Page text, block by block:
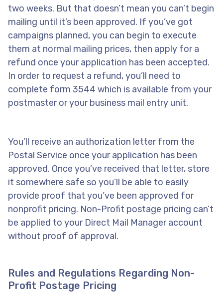
two weeks. But that doesn’t mean you can’t begin
mailing until it’s been approved. If you’ve got
campaigns planned, you can begin to execute
them at normal mailing prices, then apply for a
refund once your application has been accepted.
In order to request a refund, you’ll need to
complete form 3544 which is available from your
postmaster or your business mail entry unit.
You’ll receive an authorization letter from the
Postal Service once your application has been
approved. Once you’ve received that letter, store
it somewhere safe so you’ll be able to easily
provide proof that you’ve been approved for
nonprofit pricing. Non-Profit postage pricing can’t
be applied to your Direct Mail Manager account
without proof of approval.
Rules and Regulations Regarding Non-
Profit Postage Pricing